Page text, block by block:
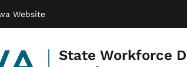
Website
State Workforce